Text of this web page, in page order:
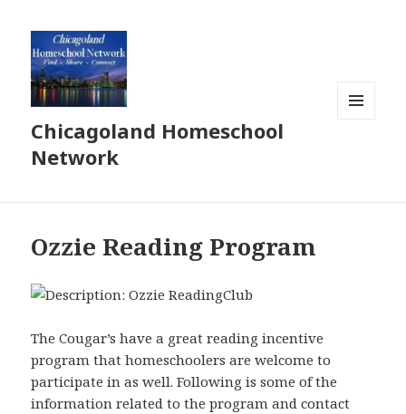
Chicagoland Homeschool
Network
Ozzie Reading Program
The Cougar’s have a great reading incentive
program that homeschoolers are welcome to
participate in as well. Following is some of the
information related to the program and contact